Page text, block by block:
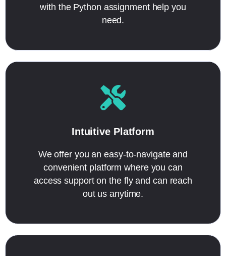
with the Python assignment help you
need.
Intuitive Platform
We offer you an easy-to-navigate and
convenient platform where you can
access support on the fly and can reach
out us anytime.